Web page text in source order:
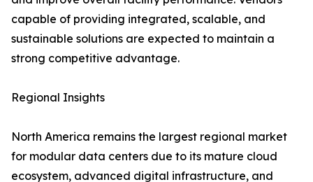
capable of providing integrated, scalable, and
sustainable solutions are expected to maintain a
strong competitive advantage.
Regional Insights
North America remains the largest regional market
for modular data centers due to its mature cloud
ecosystem, advanced digital infrastructure, and